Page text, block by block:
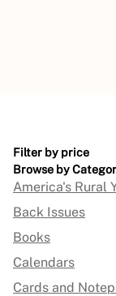
Filter by price
Browse by
America's Rural
Back Issues
Books
Calendars
Cards and